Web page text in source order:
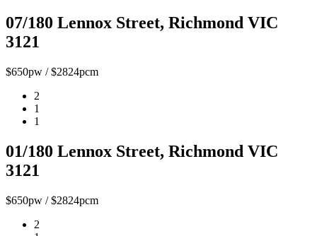
07/180 Lennox Street, Richmond VIC
3121
$650pw / $2824pcm
2
1
1
01/180 Lennox Street, Richmond VIC
3121
$650pw / $2824pcm
2